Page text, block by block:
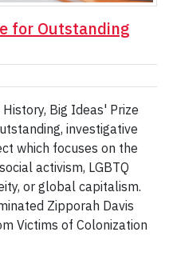
for Outstanding
Big Ideas' Prize
investigative
which focuses on the
activism, LGBTQ
or global capitalism.
Zipporah Davis
Victims of Colonization